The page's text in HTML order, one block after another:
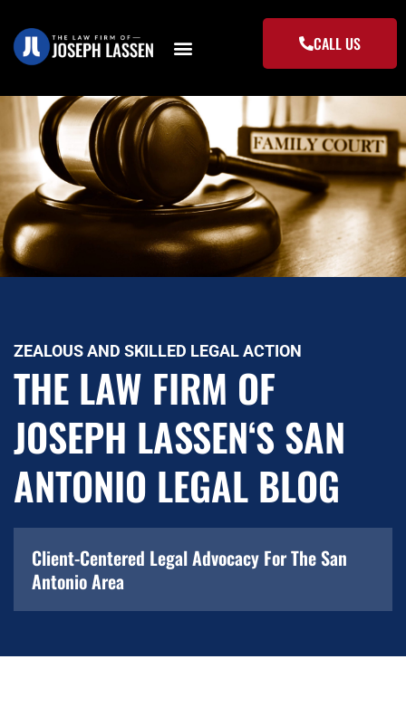
content
CALL US
ZEALOUS AND SKILLED LEGAL ACTION
THE LAW FIRM OF
JOSEPH LASSEN‘S SAN
ANTONIO LEGAL BLOG
Client-Centered Legal Advocacy For The San
Antonio Area